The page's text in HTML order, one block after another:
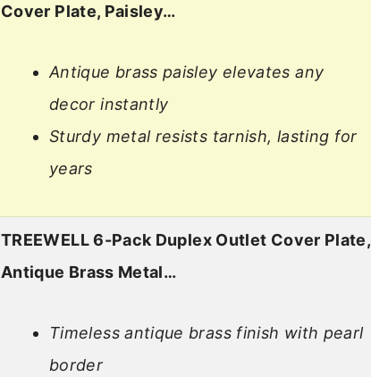
Cover Plate, Paisley…
Antique brass paisley elevates any
decor instantly
Sturdy metal resists tarnish, lasting for
years
TREEWELL 6-Pack Duplex Outlet Cover Plate,
Antique Brass Metal…
Timeless antique brass finish with pearl
border